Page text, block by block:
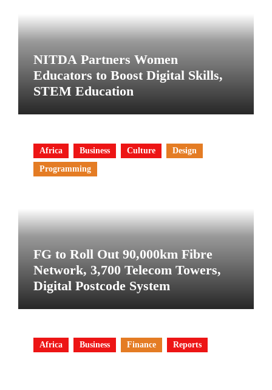
NITDA Partners Women
Educators to Boost Digital Skills,
STEM Education
Africa Business Culture
Design
Programming
FG to Roll Out 90,000km Fibre
Network, 3,700 Telecom Towers,
Digital Postcode System
Africa Business Finance Reports